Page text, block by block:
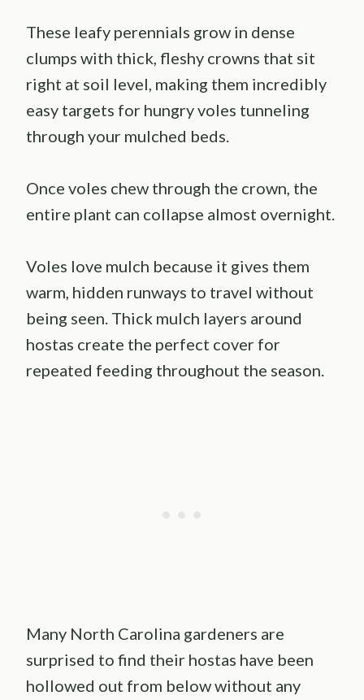
These leafy perennials grow in dense
clumps with thick, fleshy crowns that sit
right at soil level, making them incredibly
easy targets for hungry voles tunneling
through your mulched beds.
Once voles chew through the crown, the
entire plant can collapse almost overnight.
Voles love mulch because it gives them
warm, hidden runways to travel without
being seen. Thick mulch layers around
hostas create the perfect cover for
repeated feeding throughout the season.
Many North Carolina gardeners are
surprised to find their hostas have been
hollowed out from below without any